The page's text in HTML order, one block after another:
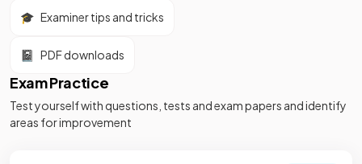
🎓 Examiner tips and tricks
📓 PDF downloads
Exam Practice
Test yourself with questions, tests and exam papers and identify
areas for improvement